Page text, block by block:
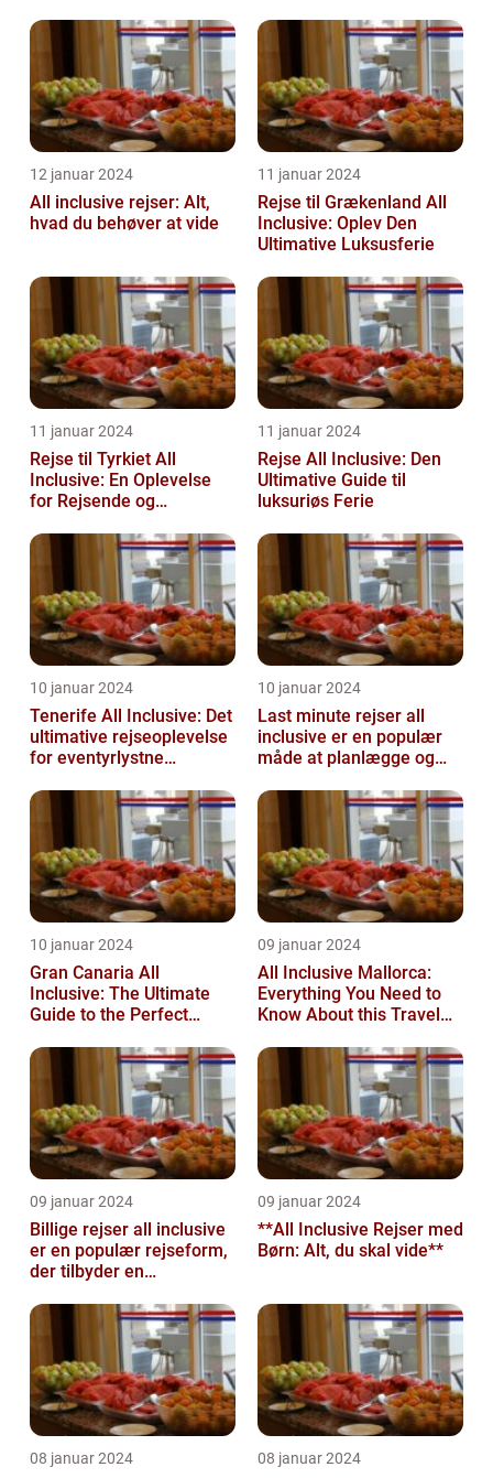
12 januar 2024
All inclusive rejser: Alt,
hvad du behøver at vide
11 januar 2024
Rejse til Grækenland All
Inclusive: Oplev Den
Ultimative Luksusferie
11 januar 2024
Rejse til Tyrkiet All
Inclusive: En Oplevelse
for Rejsende og
11 januar 2024
Rejse All Inclusive: Den
Ultimative Guide til
luksuriøs Ferie
10 januar 2024
Tenerife All Inclusive: Det
ultimative rejseoplevelse
for eventyrlystne
10 januar 2024
Last minute rejser all
inclusive er en populær
måde at planlægge og
10 januar 2024
Gran Canaria All
Inclusive: The Ultimate
Guide to the Perfect
09 januar 2024
All Inclusive Mallorca:
Everything You Need to
Know About this Travel
09 januar 2024
Billige rejser all inclusive
er en populær rejseform,
der tilbyder en
alt inklu...
09 januar 2024
**All Inclusive Rejser med
Børn: Alt, du skal vide**
08 januar 2024 08 januar 2024